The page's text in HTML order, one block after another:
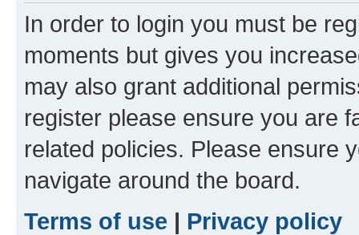
In order to login you must be
moments but gives you
may also grant additional
register please ensure you are
related policies. Please ensure
navigate around the board.
Terms of use | Privacy policy